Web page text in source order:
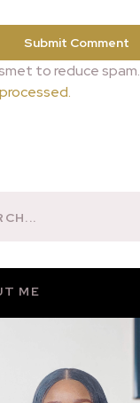
to reduce spam.
ME